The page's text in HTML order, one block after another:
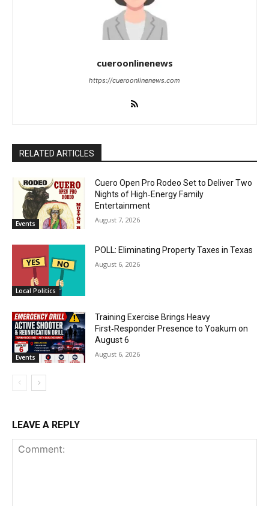
cueroonlinenews
https://cueroonlinenews.com
RELATED ARTICLES
Events
Cuero Open Pro Rodeo Set to Deliver Two
Nights of High‑Energy Family
Entertainment
August 7, 2026
Local Politics
POLL: Eliminating Property Taxes in Texas
August 6, 2026
Events
Training Exercise Brings Heavy
First‑Responder Presence to Yoakum on
August 6
August 6, 2026
LEAVE A REPLY